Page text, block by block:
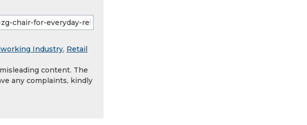
Industry, Retail
content. The
any complaints, kindly